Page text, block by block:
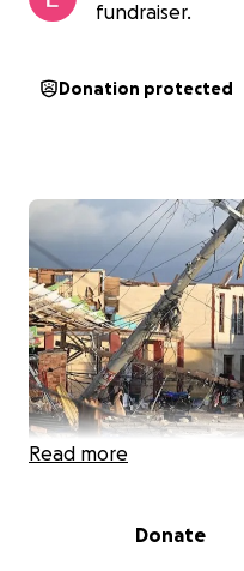
fundraiser.
Donation protected
Read more
Donate